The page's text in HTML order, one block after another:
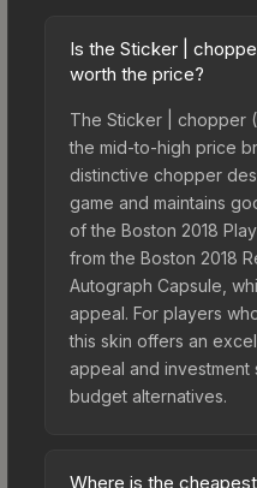
Is the Sticker |
worth the price?
The Sticker | chopper
the mid-to-high price
distinctive chopper
game and maintains
of the Boston 2018
from the Boston 2018
Autograph Capsule,
appeal. For players
this skin offers an
appeal and investment
budget alternatives.
Where is the